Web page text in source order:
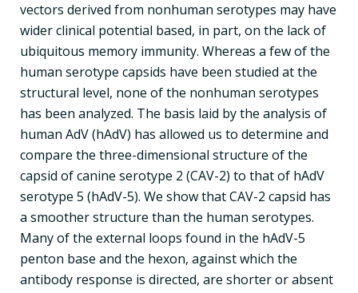
vectors derived from nonhuman serotypes may have
wider clinical potential based, in part, on the lack of
ubiquitous memory immunity. Whereas a few of the
human serotype capsids have been studied at the
structural level, none of the nonhuman serotypes
has been analyzed. The basis laid by the analysis of
human AdV (hAdV) has allowed us to determine and
compare the three-dimensional structure of the
capsid of canine serotype 2 (CAV-2) to that of hAdV
serotype 5 (hAdV-5). We show that CAV-2 capsid has
a smoother structure than the human serotypes.
Many of the external loops found in the hAdV-5
penton base and the hexon, against which the
antibody response is directed, are shorter or absent